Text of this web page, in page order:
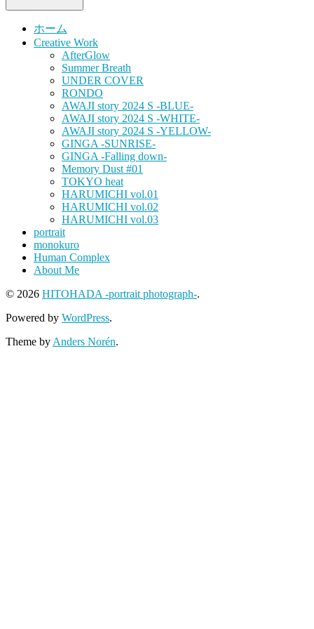
ホーム
Creative Work
AfterGlow
Summer Breath
UNDER COVER
RONDO
AWAJI story 2024 S -BLUE-
AWAJI story 2024 S -WHITE-
AWAJI story 2024 S -YELLOW-
GINGA -SUNRISE-
GINGA -Falling down-
Memory Dust #01
TOKYO heat
HARUMICHI vol.01
HARUMICHI vol.02
HARUMICHI vol.03
portrait
monokuro
Human Complex
About Me
© 2026 HITOHADA -portrait photograph-.
Powered by WordPress.
Theme by Anders Norén.